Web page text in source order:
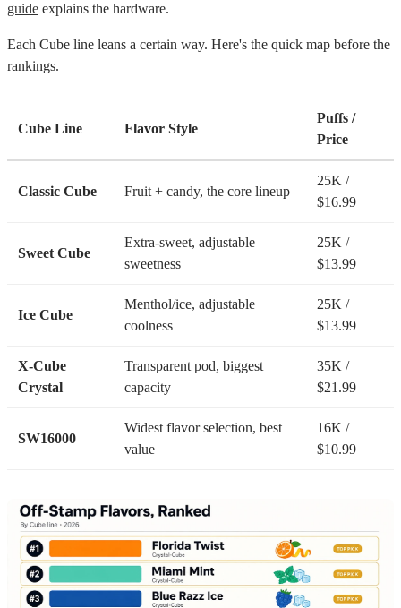
guide explains the hardware.
Each Cube line leans a certain way. Here's the quick map before the
rankings.
Cube Line Flavor Style
Puffs /
Price
Classic Cube Fruit + candy, the core lineup
25K /
$16.99
Sweet Cube
Extra-sweet, adjustable
sweetness
25K /
$13.99
Ice Cube
Menthol/ice, adjustable
coolness
25K /
$13.99
X-Cube
Crystal
Transparent pod, biggest
capacity
35K /
$21.99
SW16000
Widest flavor selection, best
value
16K /
$10.99